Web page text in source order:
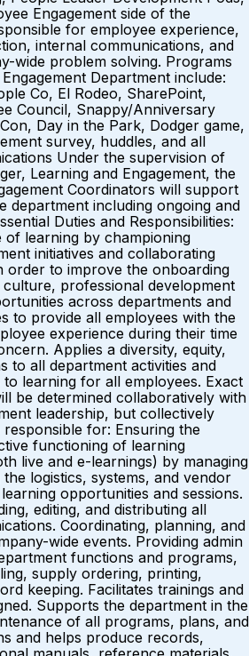
Engagement side of the
for employee experience,
internal communications, and
wide problem solving. Programs
Department include:
Co, El Rodeo, SharePoint,
Council, Snappy/Anniversary
Day in the Park, Dodger game,
survey, huddles, and all
Under the supervision of
Learning and Engagement, the
Coordinators will support
department including ongoing and
Duties and Responsibilities:
of learning by championing
initiatives and collaborating
order to improve the onboarding
professional development
across departments and
to provide all employees with the
experience during their time
Applies a diversity, equity,
to all department activities and
to learning for all employees. Exact
be determined collaboratively with
leadership, but collectively
for: Ensuring the
functioning of learning
live and e-learnings) by managing
logistics, systems, and vendor
opportunities and sessions.
editing, and distributing all
Coordinating, planning, and
wide events. Providing admin
functions and programs,
supply ordering, printing,
keeping. Facilitates trainings and
Supports the department in the
of all programs, plans, and
and helps produce records,